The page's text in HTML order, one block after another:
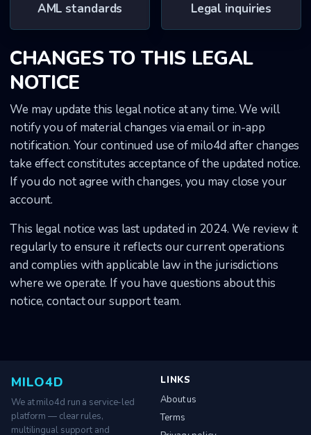
AML standards Legal inquiries
CHANGES TO THIS LEGAL
NOTICE
We may update this legal notice at any time. We will
notify you of material changes via email or in-app
notification. Your continued use of milo4d after changes
take effect constitutes acceptance of the updated notice.
If you do not agree with changes, you may close your
account.
This legal notice was last updated in 2024. We review it
regularly to ensure it reflects our current operations
and complies with applicable law in the jurisdictions
where we operate. If you have questions about this
notice, contact our support team.
MILO4D
We at milo4d run a service-led
platform — clear rules,
multilingual support and
LINKS
About us
Terms